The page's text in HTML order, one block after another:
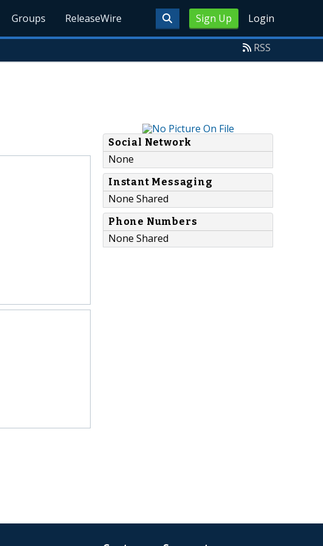
Sign Up Login
Groups ReleaseWire
RSS
Social Network
None
Instant Messaging
None Shared
Phone Numbers
None Shared